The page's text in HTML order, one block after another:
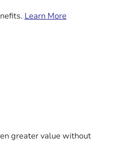
Learn More
greater value without